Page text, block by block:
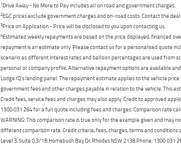
1Drive Away - No More to Pay includes all on road and government charges.
2EGC prices exclude government charges and on-road costs. Contact the
3Price on Application - Price will be disclosed to you upon contacting us.
4Estimated weekly repayments are based on the price displayed, financed
repayment is an estimate only. Please contact us for a personalised quote
scenario as different interest rates and balloon percentages are used from
personal or company profile. Alternative repayment options are available
Lodge IQ's lending panel. The repayment estimate applies to the vehicle
government fees and other charges payable in relation to the vehicle. This
Credit fees, service fees and charges may also apply. Credit to approved
1300 031 264 for a full quote including fees and charges. Comparison rate
WARNING: This comparison rate is true only for the example given and
different comparison rate. Credit criteria, fees, charges, terms and conditions
Level 3, Suite 0.3/1B Homebush Bay Dr, Rhodes NSW 2138 Phone: 1300 031